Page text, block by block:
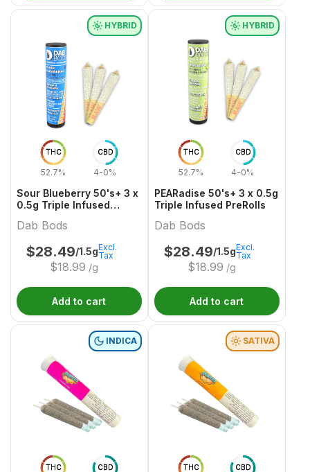
THC
52.7%
CBD
4-0%
HYBRID
Sour Blueberry 50's+ 3 x
0.5g Triple Infused
Dab Bods
$28.49/1.5g
$18.99 /g
Excl.
Tax
Add to cart
THC
52.7%
CBD
4-0%
HYBRID
PEARadise 50's+ 3 x 0.5g
Triple Infused PreRolls
Dab Bods
$28.49/1.5g
$18.99 /g
Excl.
Tax
Add to cart
THC CBD
INDICA
THC CBD
SATIVA